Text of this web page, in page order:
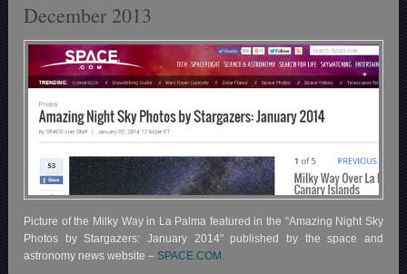
December 2013
Picture of the Milky Way in La Palma featured in the “Amazing Night Sky
Photos by Stargazers: January 2014″ published by the space and
astronomy news website –SPACE.COM.